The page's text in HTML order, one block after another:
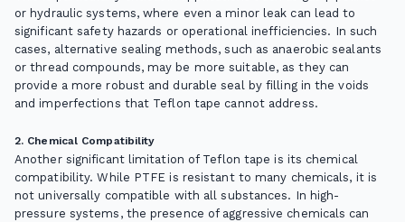
or hydraulic systems, where even a minor leak can lead to
significant safety hazards or operational inefficiencies. In such
cases, alternative sealing methods, such as anaerobic sealants
or thread compounds, may be more suitable, as they can
provide a more robust and durable seal by filling in the voids
and imperfections that Teflon tape cannot address.
2. Chemical Compatibility
Another significant limitation of Teflon tape is its chemical
compatibility. While PTFE is resistant to many chemicals, it is
not universally compatible with all substances. In high-
pressure systems, the presence of aggressive chemicals can